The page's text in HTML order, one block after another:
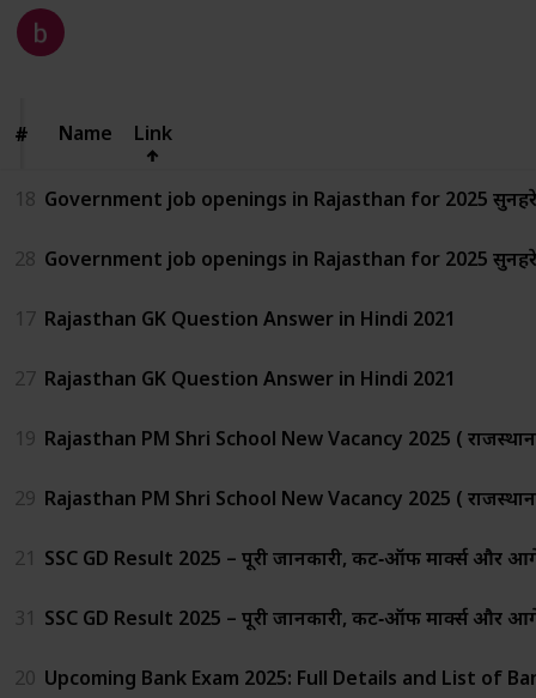
# Name
# Name Link
18 Government job openings in Rajasthan for 2025 सुनहरे
28 Government job openings in Rajasthan for 2025 सुनहरे
17 Rajasthan GK Question Answer in Hindi 2021
27 Rajasthan GK Question Answer in Hindi 2021
19 Rajasthan PM Shri School New Vacancy 2025 (
29 Rajasthan PM Shri School New Vacancy 2025 (
21 SSC GD Result 2025 – पूरी जानकारी, कट‑ऑफ मार्क्स और आगे
31 SSC GD Result 2025 – पूरी जानकारी, कट‑ऑफ मार्क्स और आगे
20 Upcoming Bank Exam 2025: Full Details and List of